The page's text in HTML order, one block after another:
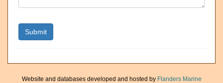
Website and databases developed and hosted by Flanders Marine